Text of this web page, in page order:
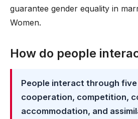
guarantee gender equality in
Women.
How do people
People interact through
cooperation, competition,
accommodation, and